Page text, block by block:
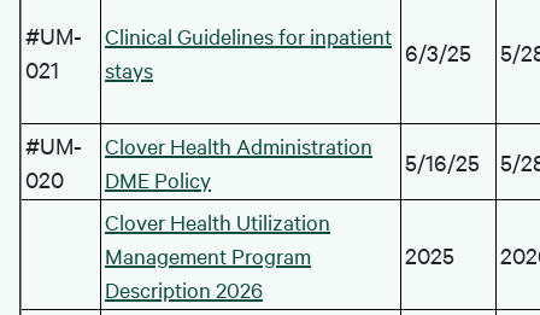
#UM-
021
Clinical Guidelines for inpatient
stays
6/3/25 5/
#UM-
020
Clover Health Administration
DME Policy
5/16/25 5/
Clover Health Utilization
Management Program
Description 2026
2025